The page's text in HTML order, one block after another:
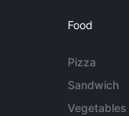
Food
Pizza
Sandwich
Vegetables